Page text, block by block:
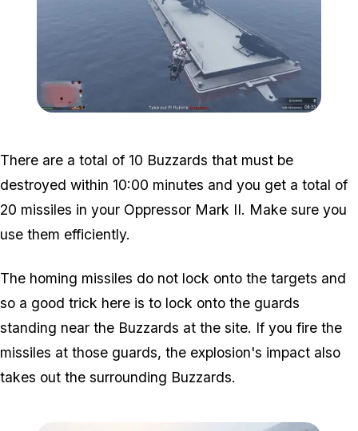
There are a total of 10 Buzzards that must be
destroyed within 10:00 minutes and you get a total of
20 missiles in your Oppressor Mark II. Make sure you
use them efficiently.
The homing missiles do not lock onto the targets and
so a good trick here is to lock onto the guards
standing near the Buzzards at the site. If you fire the
missiles at those guards, the explosion's impact also
takes out the surrounding Buzzards.